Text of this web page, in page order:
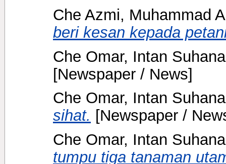
Che Azmi, Muhammad
beri kesan kepada
Che Omar, Intan Suhana
[Newspaper / News]
Che Omar, Intan Suhana
sihat. [Newspaper /
Che Omar, Intan Suhana
tumpu tiga tanaman